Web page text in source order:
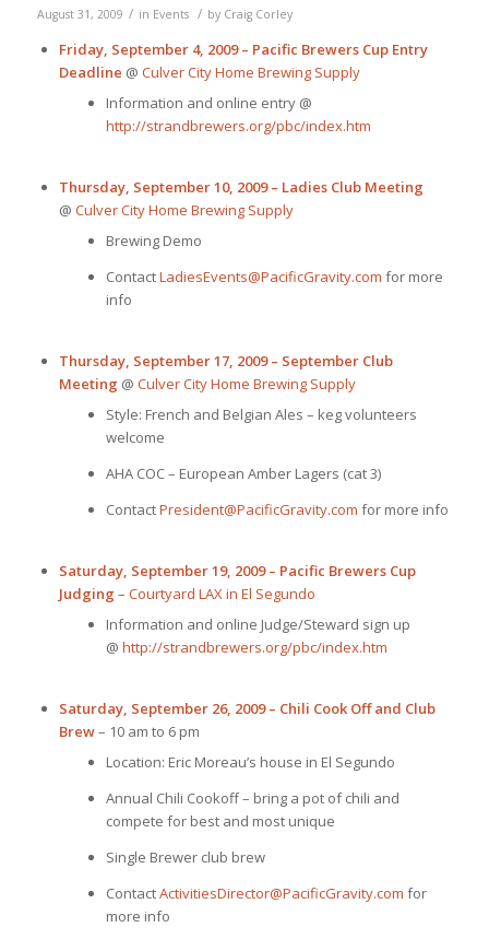
August 31, 2009 / in Events / by Craig Corley
Friday, September 4, 2009 – Pacific Brewers Cup Entry
Deadline @ Culver City Home Brewing Supply
Information and online entry @
http://strandbrewers.org/pbc/index.htm
Thursday, September 10, 2009 – Ladies Club Meeting
@ Culver City Home Brewing Supply
Brewing Demo
ContactLadiesEvents@PacificGravity.com for more
info
Thursday, September 17, 2009 – September Club
Meeting @ Culver City Home Brewing Supply
Style: French and Belgian Ales – keg volunteers
welcome
AHA COC – European Amber Lagers (cat 3)
ContactPresident@PacificGravity.com for more info
Saturday, September 19, 2009 – Pacific Brewers Cup
Judging – Courtyard LAX in El Segundo
Information and online Judge/Steward sign up
@ http://strandbrewers.org/pbc/index.htm
Saturday, September 26, 2009 – Chili Cook Off and Club
Brew– 10 am to 6 pm
Location: Eric Moreau’s house in El Segundo
Annual Chili Cookoff – bring a pot of chili and
compete for best and most unique
Single Brewer club brew
ContactActivitiesDirector@PacificGravity.com for
more info